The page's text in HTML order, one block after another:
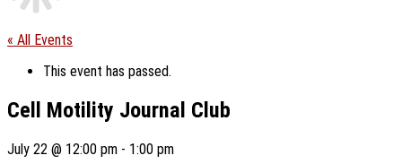
« All Events
This event has passed.
Cell Motility Journal Club
July 22 @ 12:00 pm - 1:00 pm